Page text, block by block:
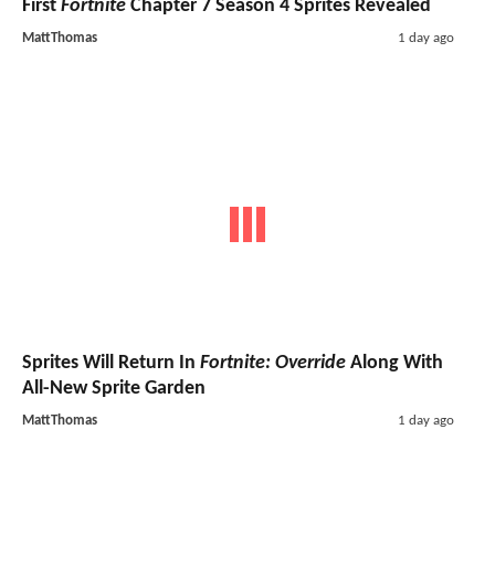
First Fortnite Chapter 7 Season 4 Sprites Revealed
MattThomas 1 day ago
Sprites Will Return In Fortnite: Override Along With
All-New Sprite Garden
MattThomas 1 day ago